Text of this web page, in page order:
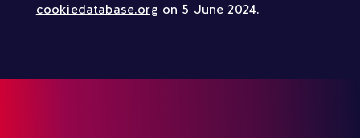
cookiedatabase.org on 5 June 2024.